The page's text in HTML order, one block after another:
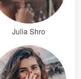
Julia Shro